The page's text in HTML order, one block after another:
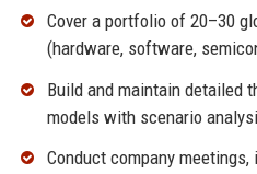
Cover a portfolio of 20–30
(hardware, software,
Build and maintain detailed
models with scenario
Conduct company